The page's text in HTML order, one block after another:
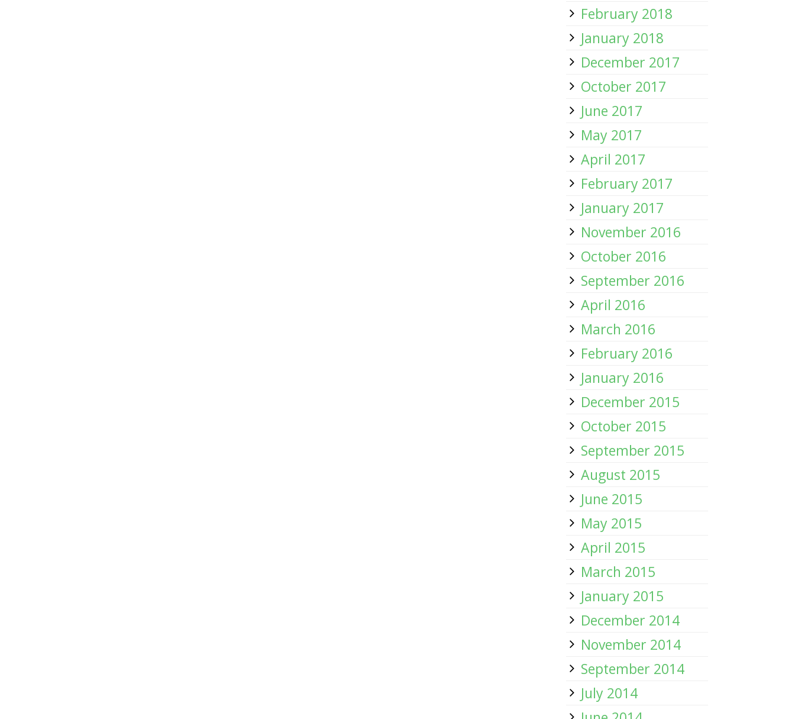
February 2018
January 2018
December 2017
October 2017
June 2017
May 2017
April 2017
February 2017
January 2017
November 2016
October 2016
September 2016
April 2016
March 2016
February 2016
January 2016
December 2015
October 2015
September 2015
August 2015
June 2015
May 2015
April 2015
March 2015
January 2015
December 2014
November 2014
September 2014
July 2014